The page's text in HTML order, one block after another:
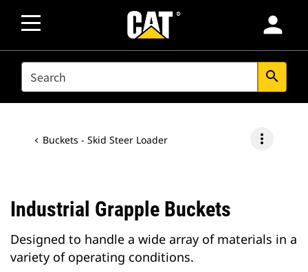
person
SEARCH search
Buckets - Skid Steer Loader more_vert
Industrial Grapple Buckets
Designed to handle a wide array of materials in a
variety of operating conditions.